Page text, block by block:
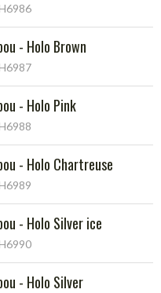
- Holo Brown
- Holo Pink
- Holo Chartreuse
- Holo Silver ice
- Holo Silver